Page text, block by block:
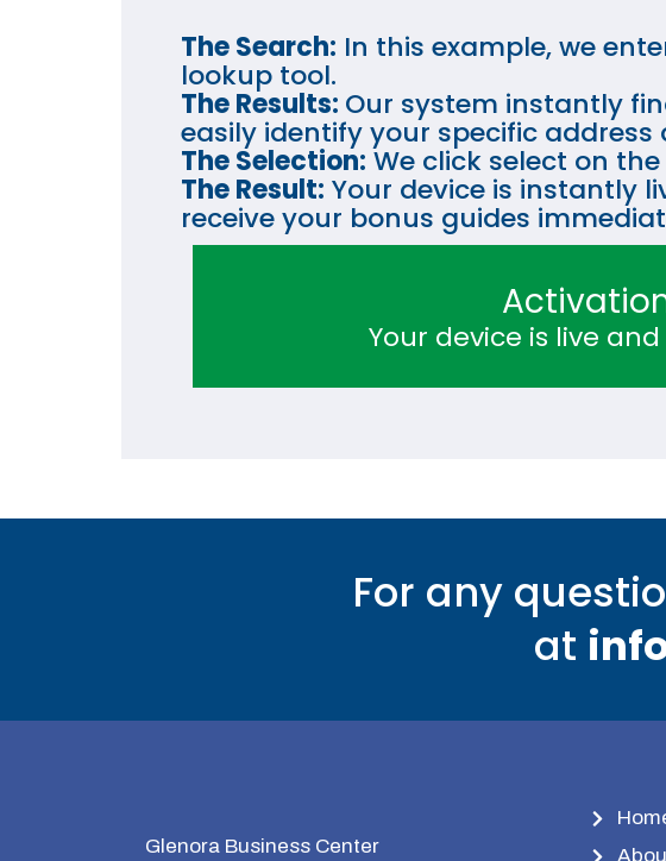
The Search: In this example, we
lookup tool.
The Results: Our system instantly
easily identify your specific
The Selection: We click select on
The Result: Your device is instantly
receive your bonus guides
Your device is live
For any
at
Glenora Business Center